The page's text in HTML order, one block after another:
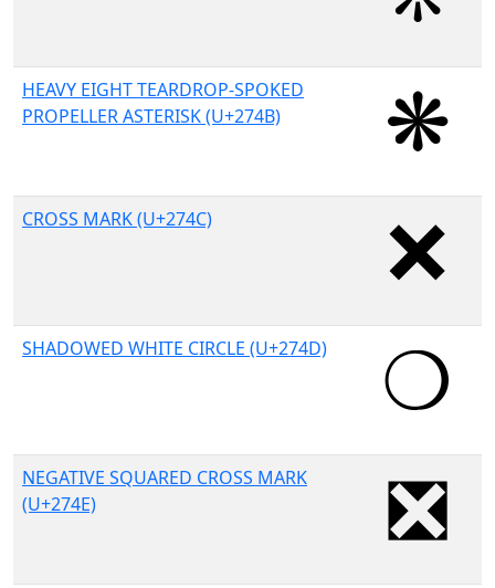
HEAVY EIGHT TEARDROP-SPOKED
PROPELLER ASTERISK (U+274B)
CROSS MARK (U+274C)
SHADOWED WHITE CIRCLE (U+274D)
NEGATIVE SQUARED CROSS MARK
(U+274E)